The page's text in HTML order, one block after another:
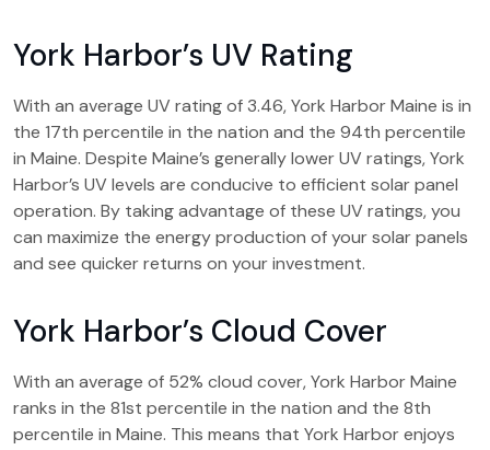
York Harbor’s UV Rating
With an average UV rating of 3.46, York Harbor Maine is in
the 17th percentile in the nation and the 94th percentile
in Maine. Despite Maine’s generally lower UV ratings, York
Harbor’s UV levels are conducive to efficient solar panel
operation. By taking advantage of these UV ratings, you
can maximize the energy production of your solar panels
and see quicker returns on your investment.
York Harbor’s Cloud Cover
With an average of 52% cloud cover, York Harbor Maine
ranks in the 81st percentile in the nation and the 8th
percentile in Maine. This means that York Harbor enjoys